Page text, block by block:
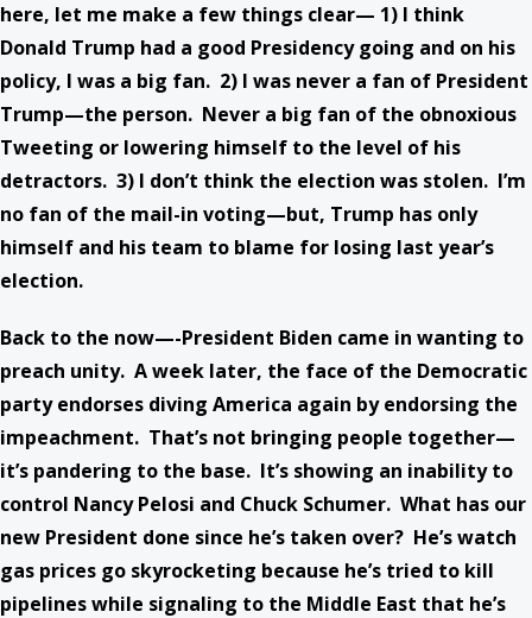
here, let me make a few things clear— 1) I think
Donald Trump had a good Presidency going and on his
policy, I was a big fan. 2) I was never a fan of President
Trump—the person. Never a big fan of the obnoxious
Tweeting or lowering himself to the level of his
detractors. 3) I don’t think the election was stolen. I’m
no fan of the mail-in voting—but, Trump has only
himself and his team to blame for losing last year’s
election.
Back to the now—-President Biden came in wanting to
preach unity. A week later, the face of the Democratic
party endorses diving America again by endorsing the
impeachment. That’s not bringing people together—
it’s pandering to the base. It’s showing an inability to
control Nancy Pelosi and Chuck Schumer. What has our
new President done since he’s taken over? He’s watch
gas prices go skyrocketing because he’s tried to kill
pipelines while signaling to the Middle East that he’s